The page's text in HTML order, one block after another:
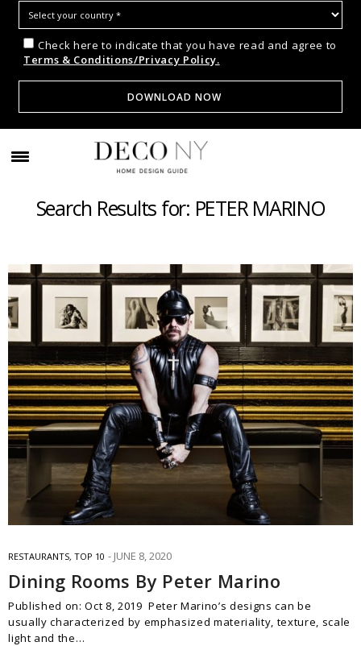
Check here to indicate that you have read and agree to
Terms & Conditions/Privacy Policy.
Search Results for: PETER MARINO
RESTAURANTS, TOP 10 JUNE 8, 2020
Dining Rooms By Peter Marino
Published on: Oct 8, 2019 Peter Marino’s designs can be
usually characterized by emphasized materiality, texture, scale
light and the…